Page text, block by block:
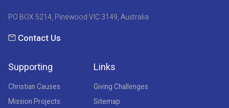
PO BOX 5214, Pinewood VIC 3149, Australia
Contact Us
Supporting
Christian Causes
Mission Projects
Links
Giving Challenges
Sitemap